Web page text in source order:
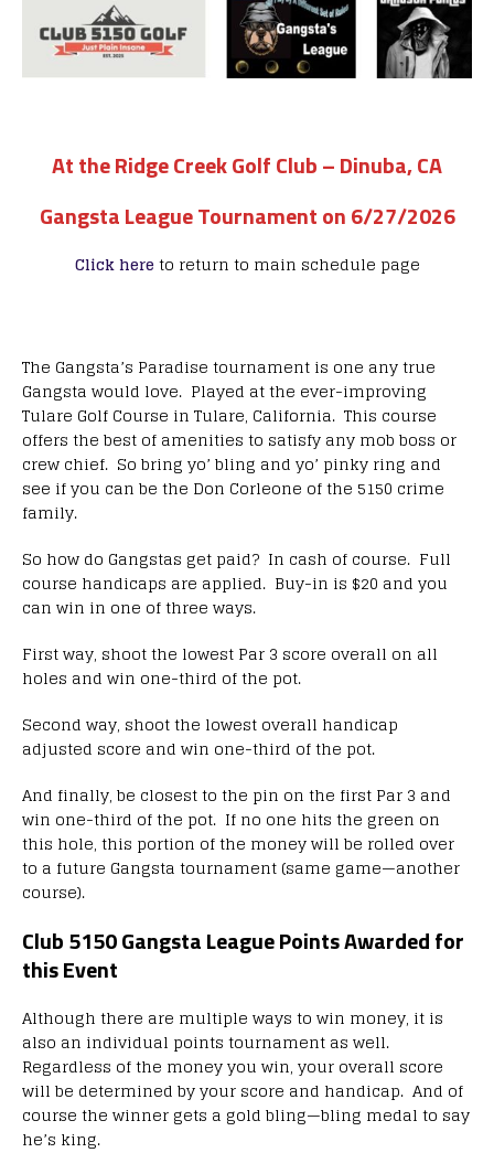
At the Ridge Creek Golf Club – Dinuba, CA
Gangsta League Tournament on 6/27/2026
Click here to return to main schedule page
The Gangsta’s Paradise tournament is one any true
Gangsta would love. Played at the ever-improving
Tulare Golf Course in Tulare, California. This course
offers the best of amenities to satisfy any mob boss or
crew chief. So bring yo’ bling and yo’ pinky ring and
see if you can be the Don Corleone of the 5150 crime
family.
So how do Gangstas get paid? In cash of course. Full
course handicaps are applied. Buy-in is $20 and you
can win in one of three ways.
First way, shoot the lowest Par 3 score overall on all
holes and win one-third of the pot.
Second way, shoot the lowest overall handicap
adjusted score and win one-third of the pot.
And finally, be closest to the pin on the first Par 3 and
win one-third of the pot. If no one hits the green on
this hole, this portion of the money will be rolled over
to a future Gangsta tournament (same game—another
course).
Club 5150 Gangsta League Points Awarded for
this Event
Although there are multiple ways to win money, it is
also an individual points tournament as well.
Regardless of the money you win, your overall score
will be determined by your score and handicap. And of
course the winner gets a gold bling—bling medal to say
he’s king.